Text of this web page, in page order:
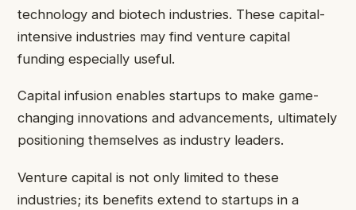
technology and biotech industries. These capital-
intensive industries may find venture capital
funding especially useful.
Capital infusion enables startups to make game-
changing innovations and advancements, ultimately
positioning themselves as industry leaders.
Venture capital is not only limited to these
industries; its benefits extend to startups in a